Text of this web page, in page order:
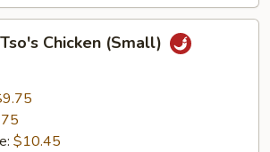
Chicken (Small)
$10.45